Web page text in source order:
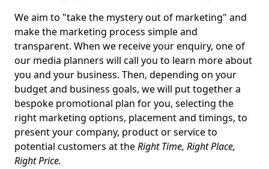
We aim to "take the mystery out of marketing" and
make the marketing process simple and
transparent. When we receive your enquiry, one of
our media planners will call you to learn more about
you and your business. Then, depending on your
budget and business goals, we will put together a
bespoke promotional plan for you, selecting the
right marketing options, placement and timings, to
present your company, product or service to
potential customers at theRight Time, Right Place,
Right Price.